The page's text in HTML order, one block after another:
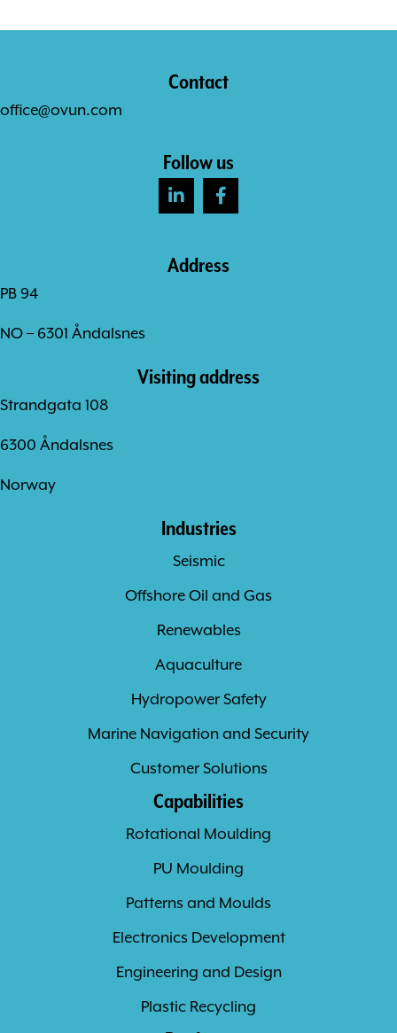
Contact
office@ovun.com
Follow us
Address
PB 94
NO – 6301 Åndalsnes
Visiting address
Strandgata 108
6300 Åndalsnes
Norway
Industries
Seismic
Offshore Oil and Gas
Renewables
Aquaculture
Hydropower Safety
Marine Navigation and Security
Customer Solutions
Capabilities
Rotational Moulding
PU Moulding
Patterns and Moulds
Electronics Development
Engineering and Design
Plastic Recycling